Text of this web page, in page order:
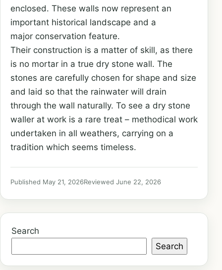
enclosed. These walls now represent an
important historical landscape and a
major conservation feature.
Their construction is a matter of skill, as there
is no mortar in a true dry stone wall. The
stones are carefully chosen for shape and size
and laid so that the rainwater will drain
through the wall naturally. To see a dry stone
waller at work is a rare treat – methodical work
undertaken in all weathers, carrying on a
tradition which seems timeless.
Published May 21, 2026Reviewed June 22, 2026
Search
Search